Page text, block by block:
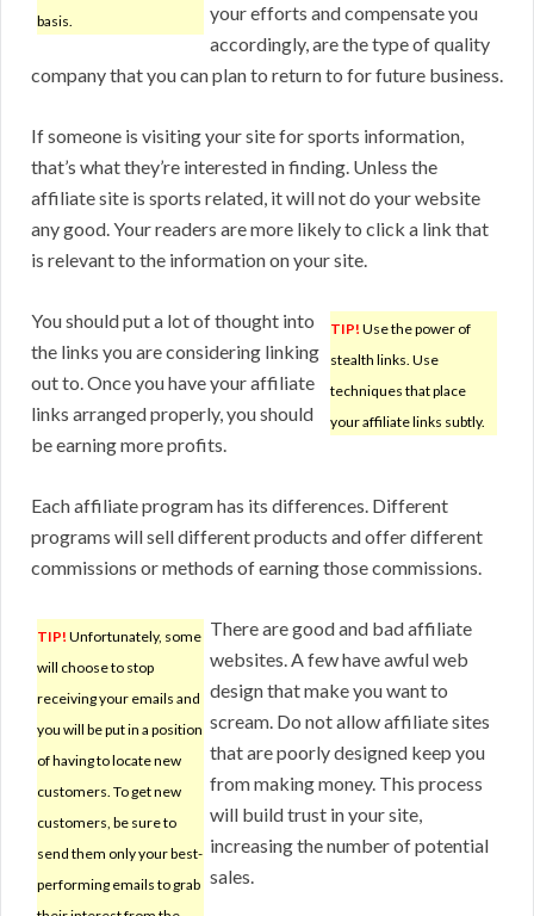
basis.
your efforts and compensate you
accordingly, are the type of quality
company that you can plan to return to for future business.
If someone is visiting your site for sports information,
that’s what they’re interested in finding. Unless the
affiliate site is sports related, it will not do your website
any good. Your readers are more likely to click a link that
is relevant to the information on your site.
TIP! Use the power of
stealth links. Use
techniques that place
your affiliate links subtly.
You should put a lot of thought into
the links you are considering linking
out to. Once you have your affiliate
links arranged properly, you should
be earning more profits.
Each affiliate program has its differences. Different
programs will sell different products and offer different
commissions or methods of earning those commissions.
TIP! Unfortunately, some
will choose to stop
receiving your emails and
you will be put in a position
of having to locate new
customers. To get new
customers, be sure to
send them only your best-
performing emails to grab
There are good and bad affiliate
websites. A few have awful web
design that make you want to
scream. Do not allow affiliate sites
that are poorly designed keep you
from making money. This process
will build trust in your site,
increasing the number of potential
sales.